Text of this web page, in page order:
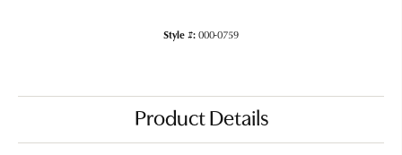
Style #:000-0759
Product Details